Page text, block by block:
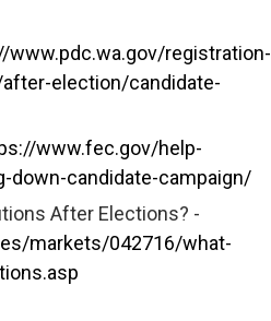
www.pdc.wa.gov/registration-
election/candidate-
www.fec.gov/help-
down-candidate-campaign/
After Elections? -
markets/042716/what-